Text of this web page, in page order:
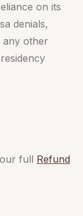
on its
denials,
any other
full Refund